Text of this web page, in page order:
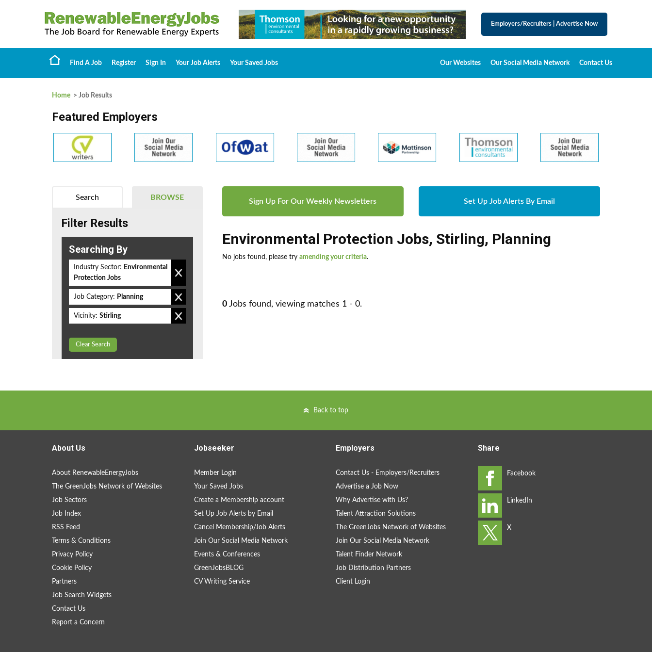
Employers/Recruiters Advertise Now
Find A Job Register Sign In Your Job Alerts Your Saved Jobs Our Websites Our Social Media Network Contact Us
Home > Job Results
Featured Employers
Sign Up For Our Weekly Newsletters Set Up Job Alerts By Email
Environmental Protection Jobs, Stirling, Planning
No jobs found, please try amending your criteria.
0 Jobs found, viewing matches 1 - 0.
BROWSE
Search
Filter Results
Searching By
Industry Sector: Environmental
Protection Jobs
Job Category: Planning
Vicinity: Stirling
Clear Search
Back to top
About Us
About RenewableEnergyJobs
The GreenJobs Network of Websites
Job Sectors
Job Index
RSS Feed
Terms & Conditions
Privacy Policy
Cookie Policy
Partners
Job Search Widgets
Contact Us
Report a Concern
Jobseeker
Member Login
Your Saved Jobs
Create a Membership account
Set Up Job Alerts by Email
Cancel Membership/Job Alerts
Join Our Social Media Network
Events & Conferences
GreenJobsBLOG
CV Writing Service
Employers
Contact Us - Employers/Recruiters
Advertise a Job Now
Why Advertise with Us?
Talent Attraction Solutions
The GreenJobs Network of Websites
Join Our Social Media Network
Talent Finder Network
Job Distribution Partners
Client Login
Share